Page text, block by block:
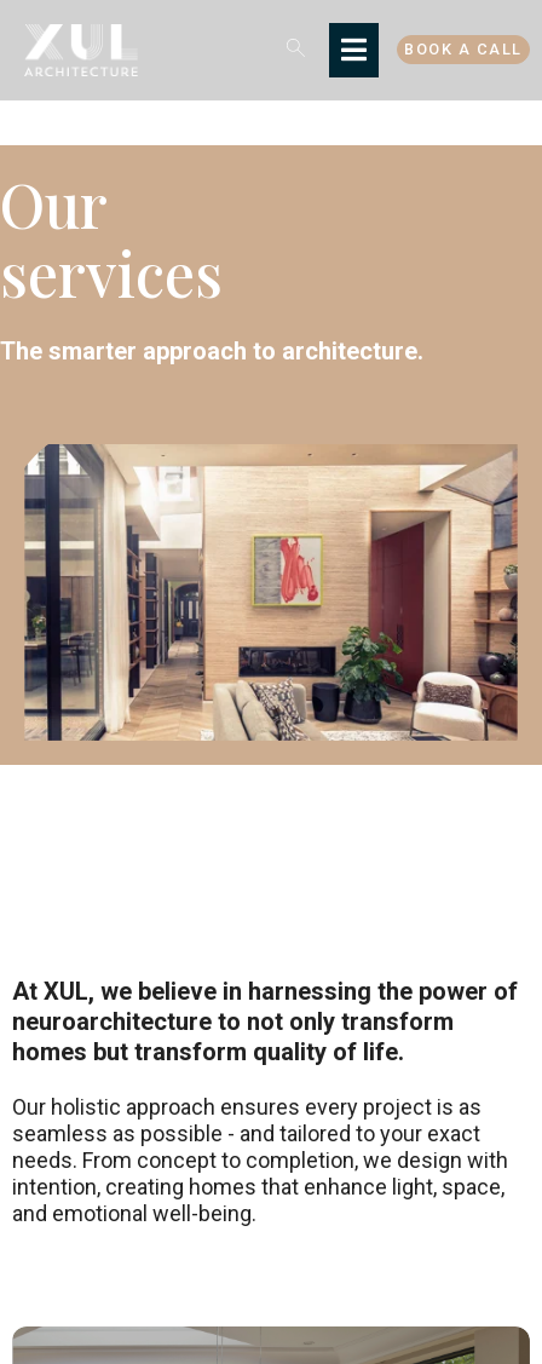
BOOK A CALL
Our
services
The smarter approach to architecture.
At XUL, we believe in harnessing the power of
neuroarchitecture to not only transform
homes but transform quality of life.
Our holistic approach ensures every project is as
seamless as possible - and tailored to your exact
needs. From concept to completion, we design with
intention, creating homes that enhance light, space,
and emotional well-being.